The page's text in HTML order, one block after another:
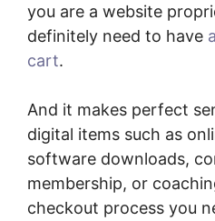
you are a website
definitely need to have
cart.
And it makes perfect
digital items such as
software downloads,
membership, or
checkout process you